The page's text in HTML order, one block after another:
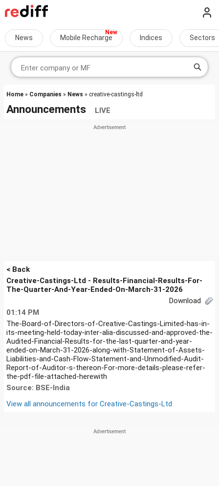
News Mobile Recharge Indices Sectors
Home » Companies » News » creative-castings-ltd
Announcements LIVE
< Back
Creative-Castings-Ltd - Results-Financial-Results-For-
The-Quarter-And-Year-Ended-On-March-31-2026
Download
01:14 PM
The-Board-of-Directors-of-Creative-Castings-Limited-has-in-
its-meeting-held-today-inter-alia-discussed-and-approved-the-
Audited-Financial-Results-for-the-last-quarter-and-year-
ended-on-March-31-2026-along-with-Statement-of-Assets-
Liabilities-and-Cash-Flow-Statement-and-Unmodified-Audit-
Report-of-Auditor-s-thereon-For-more-details-please-refer-
the-pdf-file-attached-herewith
Source: BSE-India
View all announcements for Creative-Castings-Ltd